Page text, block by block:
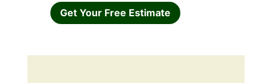
Get Your Free Estimate